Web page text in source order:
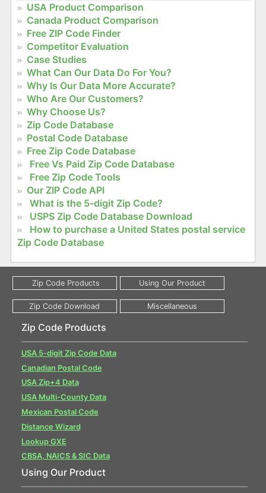
USA Product Comparison
Canada Product Comparison
Free ZIP Code Finder
Competitor Evaluation
Case Studies
What Can Our Data Do For You?
Why Is Our Data More Accurate?
Who Are Our Customers?
Why Choose Us?
Zip Code Database
Postal Code Database
Free Zip Code Database
Free Vs Paid Zip Code Database
Free Zip Code Tools
Our ZIP Code API
What is the 5-digit Zip Code?
USPS Zip Code Database Download
How to purchase a United States postal service
Zip Code Database
Zip Code Products
USA 5-digit Zip Code Data
Canadian Postal Code
USA Zip+4 Data
USA Multi-County Data
Mexican Postal Code
Distance Wizard
Lookup GXE
CBSA, NAICS & SIC Data
Using Our Product